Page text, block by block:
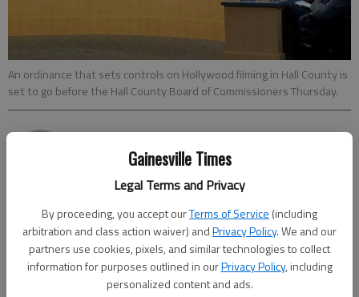
Gainesville Times
Legal Terms and Privacy
By proceeding, you accept ourTerms of Service (including
arbitration and class action waiver) andPrivacy Policy. We and our
partners use cookies, pixels, and similar technologies to collect
information for purposes outlined in ourPrivacy Policy, including
personalized content and ads.
An ordinance that sets controls on Hollywood filming in Hall County is
set to go before the Hall County Board of Commissioners Thursday.
Updated: Mar 7, 2017, 12:27 AM
Published: Mar 7, 2017, 12:29 AM
An ordinance that sets controls on Hollywood filming in Hall
County is set to go before the Hall County Board of
Commissioners Thursday. The new law, discussed at the